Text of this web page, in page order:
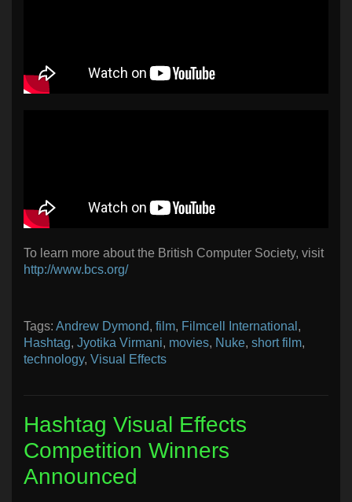
To learn more about the British Computer Society, visit
http://www.bcs.org/
Tags: Andrew Dymond, film, Filmcell International ,
Hashtag, Jyotika Virmani, movies, Nuke, short film,
technology, Visual Effects
Hashtag Visual Effects
Competition Winners
Announced